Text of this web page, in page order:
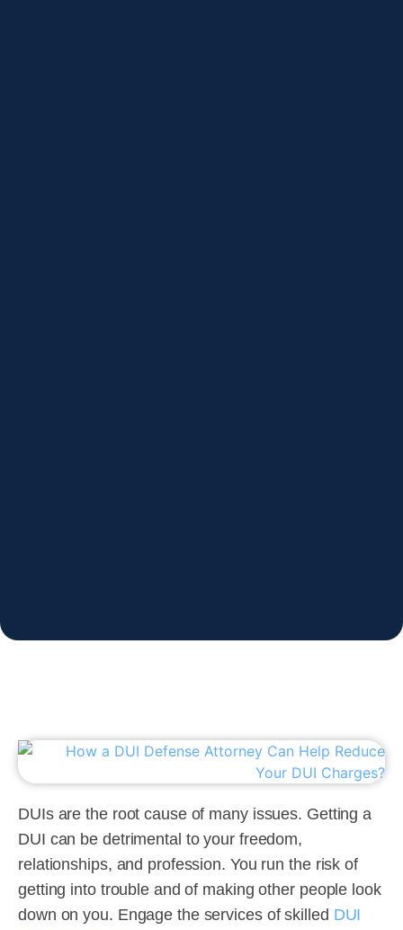
DUIs are the root cause of many issues. Getting a
DUI can be detrimental to your freedom,
relationships, and profession. You run the risk of
getting into trouble and of making other people look
down on you. Engage the services of skilled DUI